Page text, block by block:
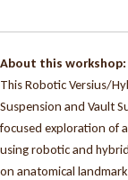
About this workshop:
This Robotic Versius/
Suspension and Vault
focused exploration of
using robotic and
on anatomical